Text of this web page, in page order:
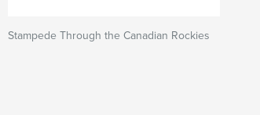
Stampede Through the Canadian Rockies